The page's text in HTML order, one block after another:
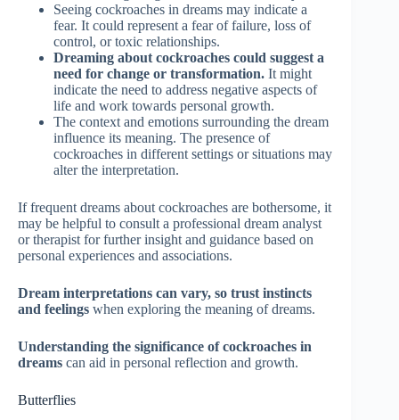
Seeing cockroaches in dreams may indicate a
fear. It could represent a fear of failure, loss of
control, or toxic relationships.
Dreaming about cockroaches could suggest a
need for change or transformation. It might
indicate the need to address negative aspects of
life and work towards personal growth.
The context and emotions surrounding the dream
influence its meaning. The presence of
cockroaches in different settings or situations may
alter the interpretation.
If frequent dreams about cockroaches are bothersome, it
may be helpful to consult a professional dream analyst
or therapist for further insight and guidance based on
personal experiences and associations.
Dream interpretations can vary, so trust instincts
and feelings when exploring the meaning of dreams.
Understanding the significance of cockroaches in
dreams can aid in personal reflection and growth.
Butterflies